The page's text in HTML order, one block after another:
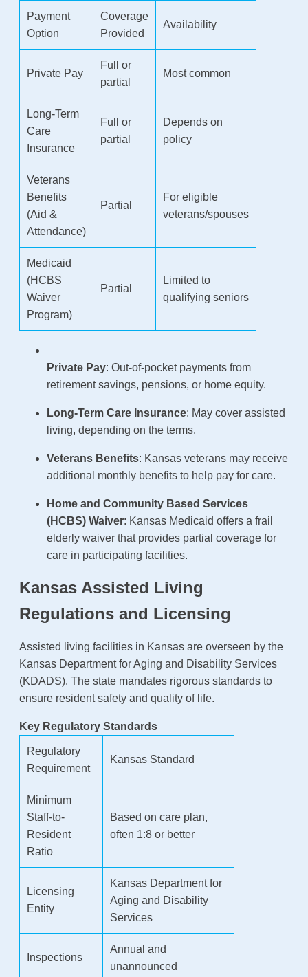
Payment
Option
Coverage
Provided
Availability
Private Pay
Full or
partial
Most common
Long-Term
Care
Insurance
Full or
partial
Depends on
policy
Veterans
Benefits
(Aid &
Attendance)
Partial
For eligible
veterans/spouses
Medicaid
(HCBS
Waiver
Program)
Partial
Limited to
qualifying seniors
Private Pay: Out-of-pocket payments from
retirement savings, pensions, or home equity.
Long-Term Care Insurance: May cover assisted
living, depending on the terms.
Veterans Benefits: Kansas veterans may receive
additional monthly benefits to help pay for care.
Home and Community Based Services
(HCBS) Waiver: Kansas Medicaid offers a frail
elderly waiver that provides partial coverage for
care in participating facilities.
Kansas Assisted Living
Regulations and Licensing
Assisted living facilities in Kansas are overseen by the
Kansas Department for Aging and Disability Services
(KDADS). The state mandates rigorous standards to
ensure resident safety and quality of life.
Key Regulatory Standards
Regulatory
Requirement
Kansas Standard
Minimum
Staff-to-
Resident
Ratio
Based on care plan,
often 1:8 or better
Licensing
Entity
Kansas Department for
Aging and Disability
Services
Inspections
Annual and
unannounced